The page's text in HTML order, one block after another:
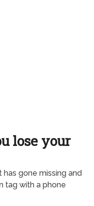
lose your
gone missing and
tag with a phone